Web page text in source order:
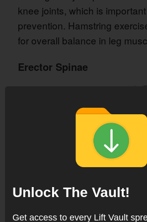
knee joints, which is
prevention. Hamstring
for overall balance in leg
Erector Spinae
Unlock The Vault!
Get access to every Lift Vault